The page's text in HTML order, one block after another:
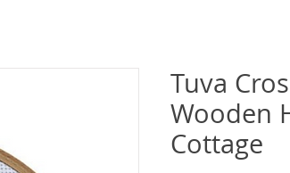
Tuva
Wooden
Cottage